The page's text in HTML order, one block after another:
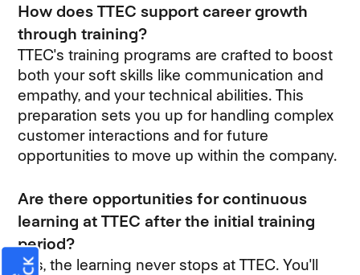
How does TTEC support career growth
through training?
TTEC's training programs are crafted to boost
both your soft skills like communication and
empathy, and your technical abilities. This
preparation sets you up for handling complex
customer interactions and for future
opportunities to move up within the company.
Are there opportunities for continuous
learning at TTEC after the initial training
period?
Yes, the learning never stops at TTEC. You'll